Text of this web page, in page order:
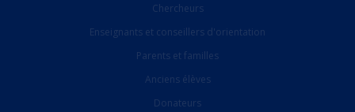
Chercheurs
Enseignants et conseillers d'orientation
Parents et familles
Anciens élèves
Donateurs